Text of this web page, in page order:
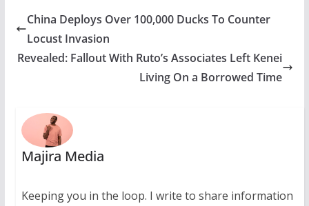
China Deploys Over 100,000 Ducks To Counter
Locust Invasion
Revealed: Fallout With Ruto’s Associates Left Kenei
Living On a Borrowed Time
Majira Media
Keeping you in the loop. I write to share information